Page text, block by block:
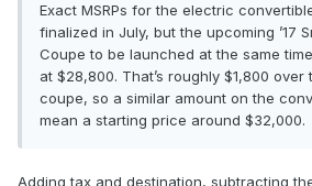
Exact MSRPs for the electric
finalized in July, but the upcoming ’17
Coupe to be launched at the same
at $28,800. That’s roughly $1,800
coupe, so a similar amount on the
mean a starting price around $32,000.
Adding tax and destination, subtracting